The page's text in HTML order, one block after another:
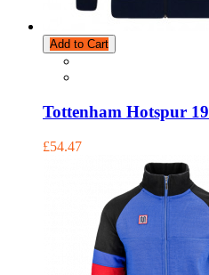
Add to Cart
Tottenham Hotspur
£54.47